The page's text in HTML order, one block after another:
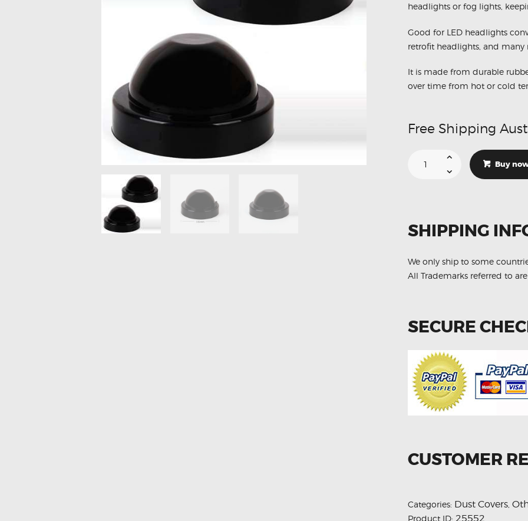
headlights or fog lights,
Good for LED headlights
retrofit headlights, and many
It is made from durable
over time from hot or cold
Free Shipping
Cover
Rubber
Retrofit
X2
)
quantity
Buy
SHIPPING
We only ship to some
All Trademarks referred to
SECURE
CUSTOMER
Categories: Dust Covers
Product ID: 25552